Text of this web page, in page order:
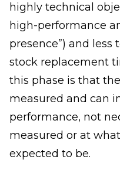
highly technical
high-performance
presence”) and less
stock replacement
this phase is that
measured and can
performance, not
measured or at
expected to be.